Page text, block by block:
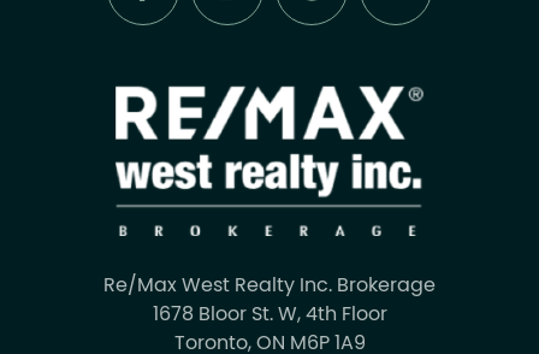
Re/Max West Realty Inc. Brokerage
1678 Bloor St. W, 4th Floor
Toronto, ON M6P 1A9